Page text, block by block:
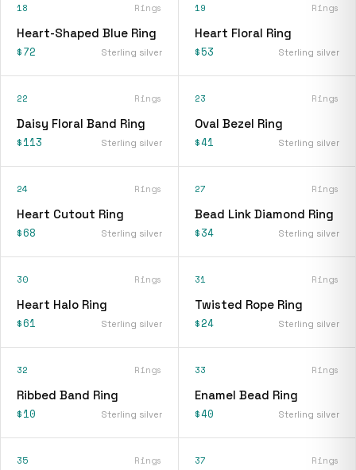
18 Rings
Heart-Shaped Blue Ring
$72 Sterling silver
19 Rings
Heart Floral Ring
$53 Sterling silver
22 Rings
Daisy Floral Band Ring
$113 Sterling silver
23 Rings
Oval Bezel Ring
$41 Sterling silver
24 Rings
Heart Cutout Ring
$68 Sterling silver
27 Rings
Bead Link Diamond Ring
$34 Sterling silver
30 Rings
Heart Halo Ring
$61 Sterling silver
31 Rings
Twisted Rope Ring
$24 Sterling silver
32 Rings
Ribbed Band Ring
$10 Sterling silver
33 Rings
Enamel Bead Ring
$40 Sterling silver
35 Rings 37 Rings